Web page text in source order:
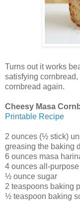
Turns out it works
satisfying cornbread,
cornbread again.
Cheesy Masa
Printable Recipe
2 ounces (½ stick)
greasing the baking
6 ounces masa
4 ounces all-
½ ounce sugar
2 teaspoons baking
½ teaspoon baking